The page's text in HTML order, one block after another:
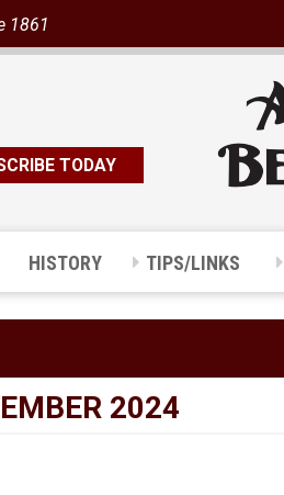
1861
TODAY
HISTORY TIPS/LINKS
2024